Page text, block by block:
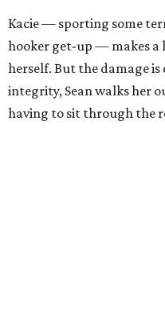
Kacie — sporting some
hooker get-up — makes
herself. But the damage
integrity, Sean walks her
having to sit through the